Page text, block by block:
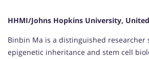
HHMI/Johns Hopkins University,
Binbin Ma is a distinguished researcher
epigenetic inheritance and stem cell